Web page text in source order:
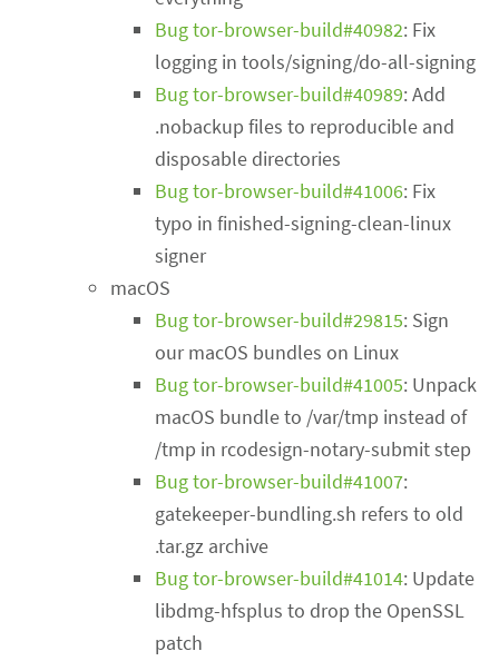
Bug tor-browser-build#40982: Fix
logging in tools/signing/do-all-signing
Bug tor-browser-build#40989: Add
.nobackup files to reproducible and
disposable directories
Bug tor-browser-build#41006: Fix
typo in finished-signing-clean-linux
signer
macOS
Bug tor-browser-build#29815: Sign
our macOS bundles on Linux
Bug tor-browser-build#41005: Unpack
macOS bundle to /var/tmp instead of
/tmp in rcodesign-notary-submit step
Bug tor-browser-build#41007:
gatekeeper-bundling.sh refers to old
.tar.gz archive
Bug tor-browser-build#41014: Update
libdmg-hfsplus to drop the OpenSSL
patch